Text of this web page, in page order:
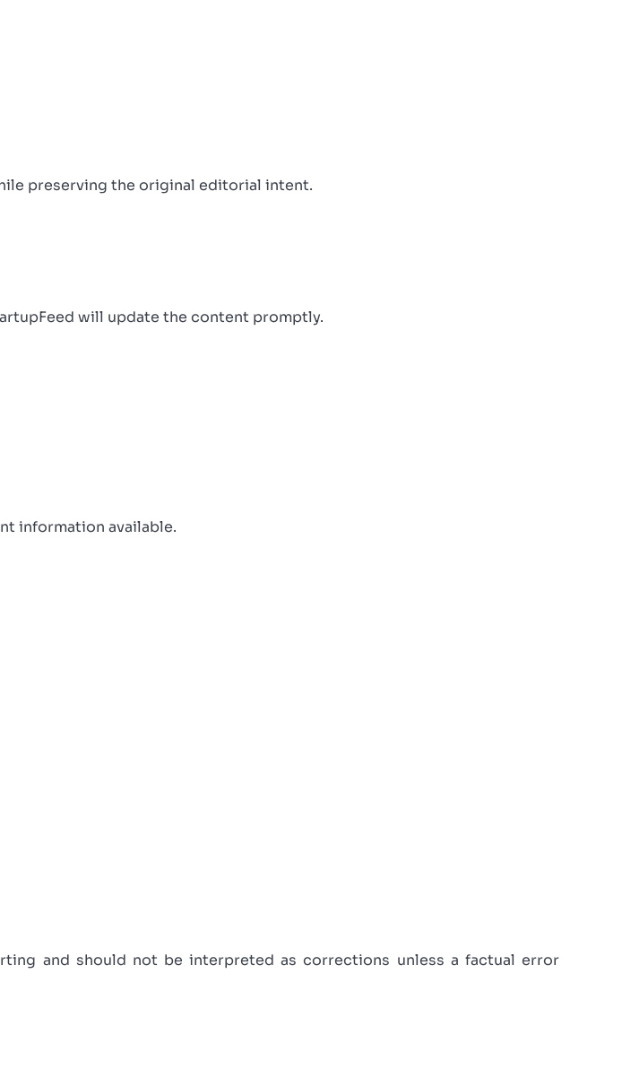
preserving the original editorial intent.
will update the content promptly.
information available.
and should not be interpreted as corrections unless a factual error